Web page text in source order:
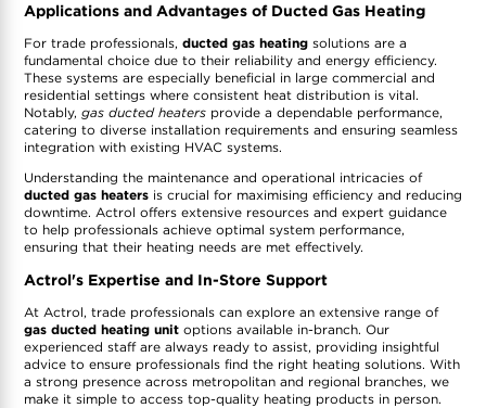
Applications and Advantages of Ducted Gas Heating
For trade professionals, ducted gas heating solutions are a
fundamental choice due to their reliability and energy efficiency.
These systems are especially beneficial in large commercial and
residential settings where consistent heat distribution is vital.
Notably, gas ducted heaters provide a dependable performance,
catering to diverse installation requirements and ensuring seamless
integration with existing HVAC systems.
Understanding the maintenance and operational intricacies of
ducted gas heaters is crucial for maximising efficiency and reducing
downtime. Actrol offers extensive resources and expert guidance
to help professionals achieve optimal system performance,
ensuring that their heating needs are met effectively.
Actrol's Expertise and In-Store Support
At Actrol, trade professionals can explore an extensive range of
gas ducted heating unit options available in-branch. Our
experienced staff are always ready to assist, providing insightful
advice to ensure professionals find the right heating solutions. With
a strong presence across metropolitan and regional branches, we
make it simple to access top-quality heating products in person.